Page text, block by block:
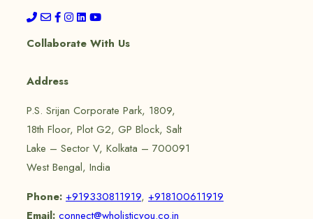
Collaborate With Us
Address
P.S. Srijan Corporate Park, 1809,
18th Floor, Plot G2, GP Block, Salt
Lake – Sector V, Kolkata – 700091
West Bengal, India
Phone: +919330811919, +918100611919
Email: connect@wholisticyou.co.in